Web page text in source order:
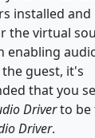
installed and
the virtual
enabling
guest, it's
that you
Driverto be
Driver.